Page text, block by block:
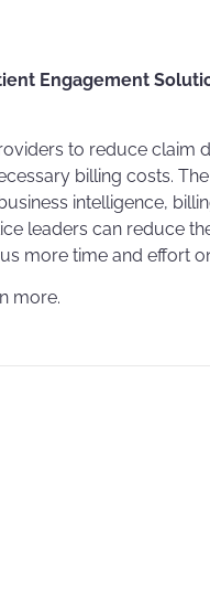
Engagement
to reduce claim
billing costs.
intelligence,
leaders can reduce
more time and effort
more.